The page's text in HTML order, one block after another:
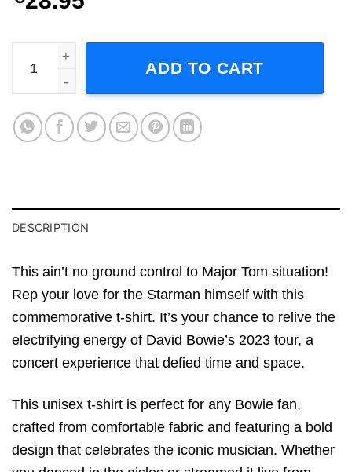
Celebrating David Bowie Tour 2023 Concert Unisex T-
ADD TO CART
DESCRIPTION
This ain’t no ground control to Major Tom situation!
Rep your love for the Starman himself with this
commemorative t-shirt. It’s your chance to relive the
electrifying energy of David Bowie’s 2023 tour, a
concert experience that defied time and space.
This unisex t-shirt is perfect for any Bowie fan,
crafted from comfortable fabric and featuring a bold
design that celebrates the iconic musician. Whether